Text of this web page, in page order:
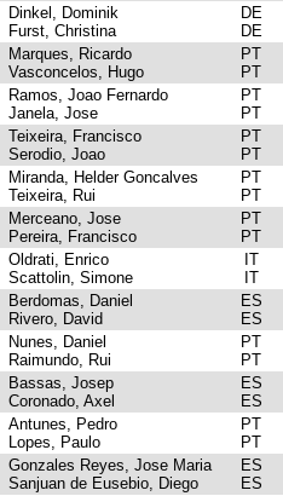
Dinkel, Dominik
Furst, Christina
DE
DE
Marques, Ricardo
Vasconcelos, Hugo
PT
PT
Ramos, Joao Fernardo
Janela, Jose
PT
PT
Teixeira, Francisco
Serodio, Joao
PT
PT
Miranda, Helder Goncalves
Teixeira, Rui
PT
PT
Merceano, Jose
Pereira, Francisco
PT
PT
Oldrati, Enrico
Scattolin, Simone
IT
IT
Berdomas, Daniel
Rivero, David
ES
ES
Nunes, Daniel
Raimundo, Rui
PT
PT
Bassas, Josep
Coronado, Axel
ES
ES
Antunes, Pedro
Lopes, Paulo
PT
PT
Gonzales Reyes, Jose Maria
Sanjuan de Eusebio, Diego
ES
ES